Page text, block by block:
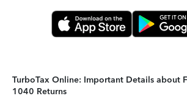
TurboTax Online: Important Details about
1040 Returns